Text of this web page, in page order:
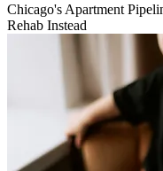
Chicago's Apartment
Rehab Instead